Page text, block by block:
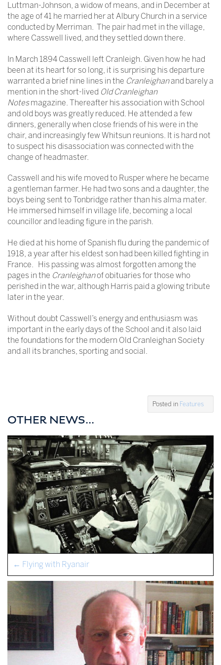
Luttman-Johnson, a widow of means, and in December at
the age of 41 he married her at Albury Church in a service
conducted by Merriman. The pair had met in the village,
where Casswell lived, and they settled down there.
In March 1894 Casswell left Cranleigh. Given how he had
been at its heart for so long, it is surprising his departure
warranted a brief nine lines in the Cranleighanand barely a
mention in the short-lived Old Cranleighan
Notesmagazine. Thereafter his association with School
and old boys was greatly reduced. He attended a few
dinners, generally when close friends of his were in the
chair, and increasingly few Whitsun reunions. It is hard not
to suspect his disassociation was connected with the
change of headmaster.
Casswell and his wife moved to Rusper where he became
a gentleman farmer. He had two sons and a daughter, the
boys being sent to Tonbridge rather than his alma mater.
He immersed himself in village life, becoming a local
councillor and leading figure in the parish.
He died at his home of Spanish flu during the pandemic of
1918, a year after his eldest son had been killed fighting in
France. His passing was almost forgotten among the
pages in the Cranleighanof obituaries for those who
perished in the war, although Harris paid a glowing tribute
later in the year.
Without doubt Casswell’s energy and enthusiasm was
important in the early days of the School and it also laid
the foundations for the modern Old Cranleighan Society
and all its branches, sporting and social.
Posted in Features
OTHER NEWS...
← Flying with Ryanair